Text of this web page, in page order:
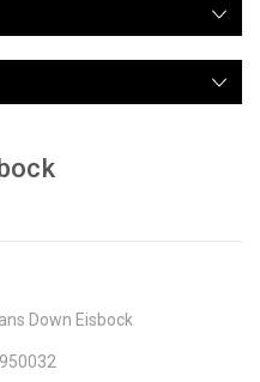
Down Eisbock